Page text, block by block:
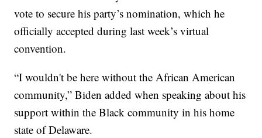
vote to secure his party’s nomination, which he
officially accepted during last week’s virtual
convention.
“I wouldn't be here without the African American
community,” Biden added when speaking about his
support within the Black community in his home
state of Delaware.